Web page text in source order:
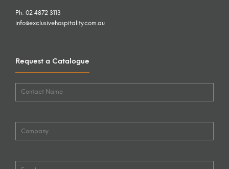
Ph: 02 4872 3113
info@exclusivehospitality.com.au
Request a Catalogue